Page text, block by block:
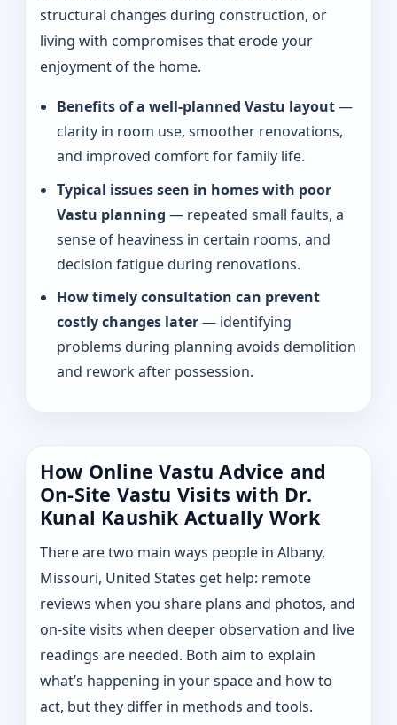
structural changes during construction, or
living with compromises that erode your
enjoyment of the home.
Benefits of a well-planned Vastu layout—
clarity in room use, smoother renovations,
and improved comfort for family life.
Typical issues seen in homes with poor
Vastu planning — repeated small faults, a
sense of heaviness in certain rooms, and
decision fatigue during renovations.
How timely consultation can prevent
costly changes later— identifying
problems during planning avoids demolition
and rework after possession.
How Online Vastu Advice and
On-Site Vastu Visits with Dr.
Kunal Kaushik Actually Work
There are two main ways people in Albany,
Missouri, United States get help: remote
reviews when you share plans and photos, and
on-site visits when deeper observation and live
readings are needed. Both aim to explain
what’s happening in your space and how to
act, but they differ in methods and tools.